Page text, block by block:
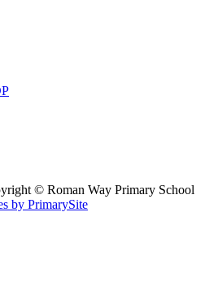
© Roman Way Primary School
by PrimarySite